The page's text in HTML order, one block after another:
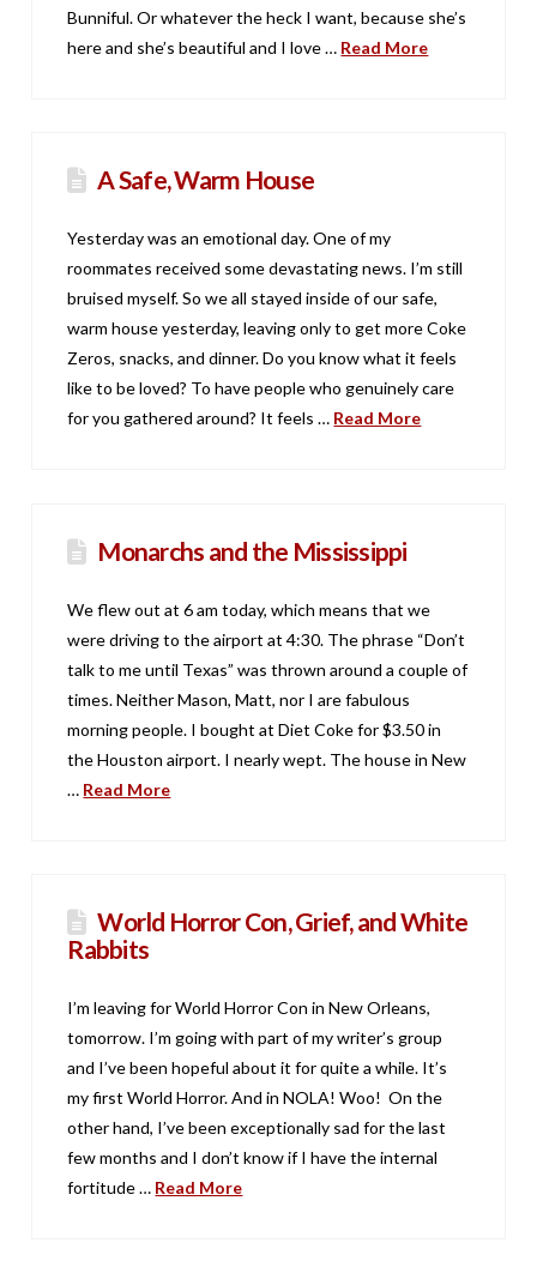
Bunniful. Or whatever the heck I want, because she’s
here and she’s beautiful and I love … Read More
A Safe, Warm House
Yesterday was an emotional day. One of my
roommates received some devastating news. I’m still
bruised myself. So we all stayed inside of our safe,
warm house yesterday, leaving only to get more Coke
Zeros, snacks, and dinner. Do you know what it feels
like to be loved? To have people who genuinely care
for you gathered around? It feels … Read More
Monarchs and the Mississippi
We flew out at 6 am today, which means that we
were driving to the airport at 4:30. The phrase “Don’t
talk to me until Texas” was thrown around a couple of
times. Neither Mason, Matt, nor I are fabulous
morning people. I bought at Diet Coke for $3.50 in
the Houston airport. I nearly wept. The house in New
… Read More
World Horror Con, Grief, and White
Rabbits
I’m leaving for World Horror Con in New Orleans,
tomorrow. I’m going with part of my writer’s group
and I’ve been hopeful about it for quite a while. It’s
my first World Horror. And in NOLA! Woo! On the
other hand, I’ve been exceptionally sad for the last
few months and I don’t know if I have the internal
fortitude … Read More